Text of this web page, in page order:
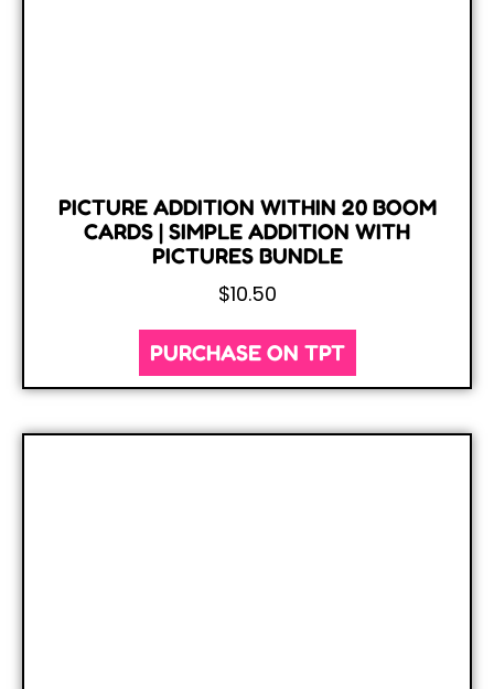
PICTURE ADDITION WITHIN 20 BOOM
CARDS | SIMPLE ADDITION WITH
PICTURES BUNDLE
$10.50
PURCHASE ON TPT